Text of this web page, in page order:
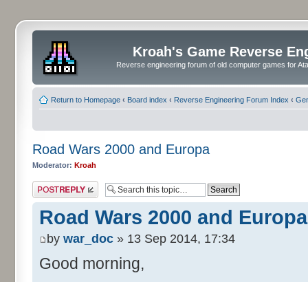
Kroah's Game Reverse
Reverse engineering forum of old computer games for
Return to Homepage ‹ Board index ‹ Reverse Engineering Forum Index ‹
Road Wars 2000 and Europa
Moderator: Kroah
Post a reply
Road Wars 2000 and Europa
by war_doc » 13 Sep 2014, 17:34
Good morning,